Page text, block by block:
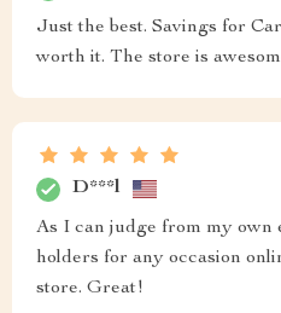
Just the best. Savings for
worth it. The store is
D***l
As I can judge from my own
holders for any occasion
store. Great!